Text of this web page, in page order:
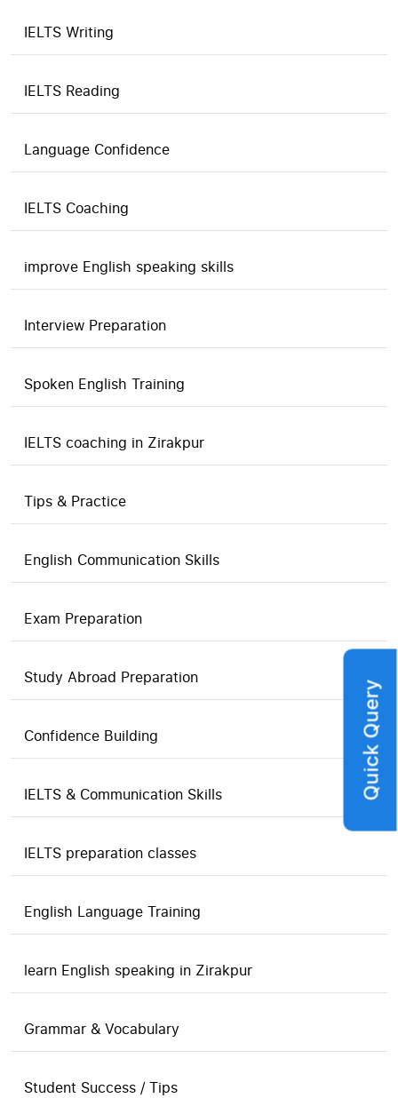
IELTS Writing
IELTS Reading
Language Confidence
IELTS Coaching
improve English speaking skills
Interview Preparation
Spoken English Training
IELTS coaching in Zirakpur
Tips & Practice
English Communication Skills
Exam Preparation
Study Abroad Preparation
Confidence Building
IELTS & Communication Skills
IELTS preparation classes
English Language Training
learn English speaking in Zirakpur
Grammar & Vocabulary
Student Success / Tips
Quick Query